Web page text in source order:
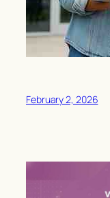
February 2, 2026